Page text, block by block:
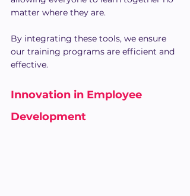
matter where they are.
By integrating these tools, we ensure
our training programs are efficient and
effective.
Innovation in Employee
Development